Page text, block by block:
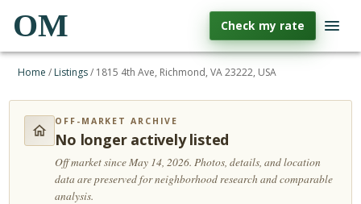
OM Check my rate
Home / Listings/ 1815 4th Ave, Richmond, VA 23222, USA
OFF-MARKET ARCHIVE
No longer actively listed
Off market since May 14, 2026.Photos, details, and location
data are preserved for neighborhood research and comparable
analysis.